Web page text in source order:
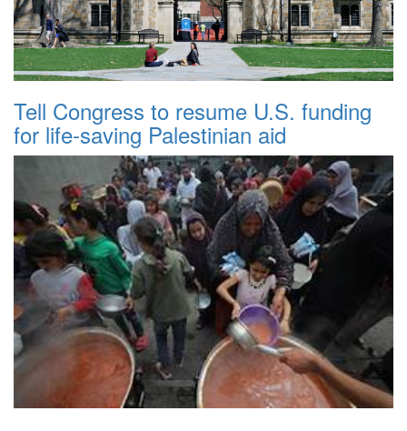
Tell Congress to resume U.S. funding
for life-saving Palestinian aid